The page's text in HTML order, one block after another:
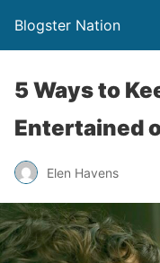
Blogster Nation
5 Ways to
Entertained
Elen Havens